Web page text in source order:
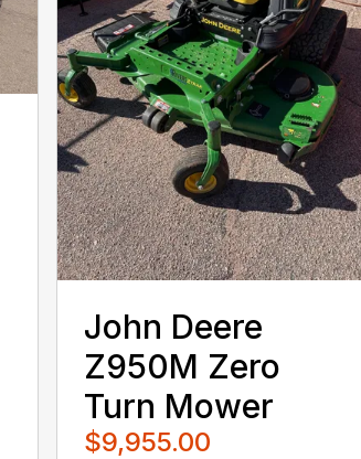
John Deere
Z950M Zero
Turn Mower
$9,955.00